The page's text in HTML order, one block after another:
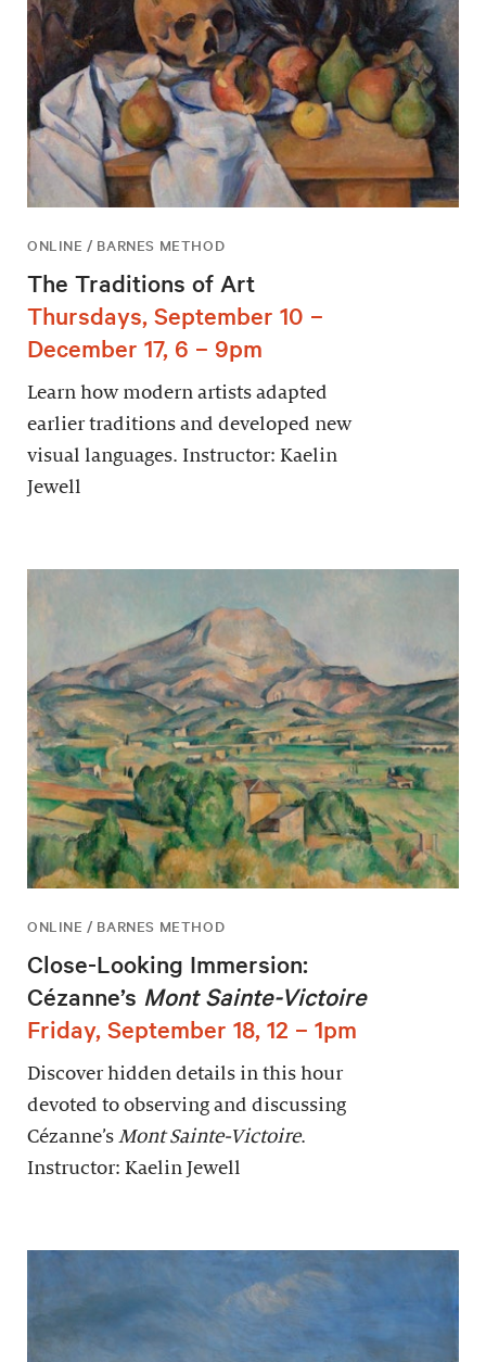
ONLINE / BARNES METHOD
The Traditions of Art
Thursdays, September 10 –
December 17, 6 – 9pm
Learn how modern artists adapted
earlier traditions and developed new
visual languages. Instructor: Kaelin
Jewell
ONLINE / BARNES METHOD
Close-Looking Immersion:
Cézanne’s Mont Sainte-Victoire
Friday, September 18, 12 – 1pm
Discover hidden details in this hour
devoted to observing and discussing
Cézanne’s Mont Sainte-Victoire.
Instructor: Kaelin Jewell